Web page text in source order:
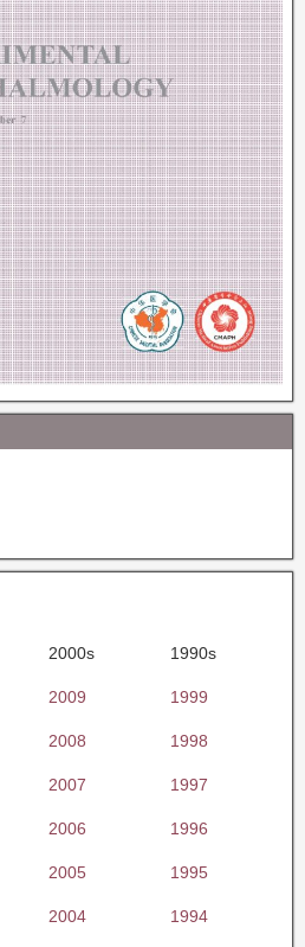
2000s 1990s
2009 1999
2008 1998
2007 1997
2006 1996
2005 1995
2004 1994